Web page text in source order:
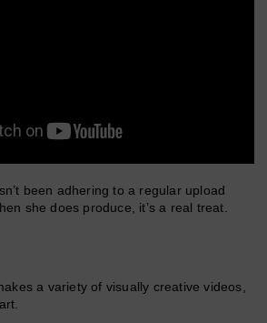
been adhering to a regular upload
she does produce, it’s a real treat.
a variety of visually creative videos,